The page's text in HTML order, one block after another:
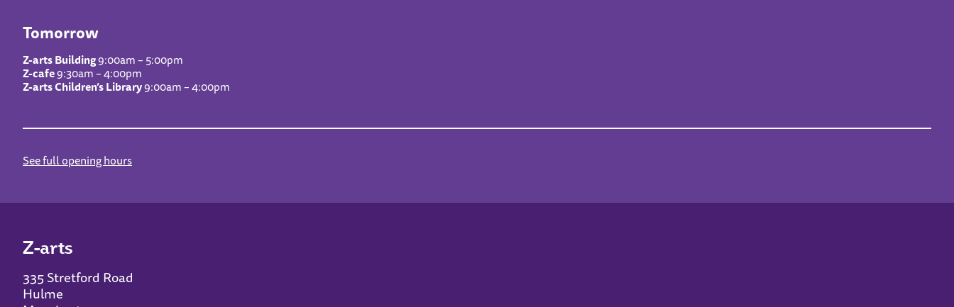
Tomorrow
Z-arts Building9:00am – 5:00pm
Z-cafe9:30am – 4:00pm
Z-arts Children’s Library9:00am – 4:00pm
See full opening hours
Z-arts
335 Stretford Road
Hulme